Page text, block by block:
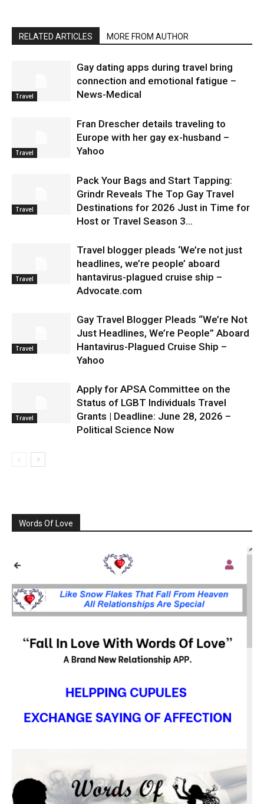
RELATED ARTICLES MORE FROM AUTHOR
Travel
Gay dating apps during travel bring
connection and emotional fatigue –
News-Medical
Travel
Fran Drescher details traveling to
Europe with her gay ex-husband –
Yahoo
Travel
Pack Your Bags and Start Tapping:
Grindr Reveals The Top Gay Travel
Destinations for 2026 Just in Time for
Host or Travel Season 3...
Travel
Travel blogger pleads ‘We’re not just
headlines, we’re people’ aboard
hantavirus-plagued cruise ship –
Advocate.com
Travel
Gay Travel Blogger Pleads “We’re Not
Just Headlines, We’re People” Aboard
Hantavirus-Plagued Cruise Ship –
Yahoo
Travel
Apply for APSA Committee on the
Status of LGBT Individuals Travel
Grants | Deadline: June 28, 2026 –
Political Science Now
Words Of Love